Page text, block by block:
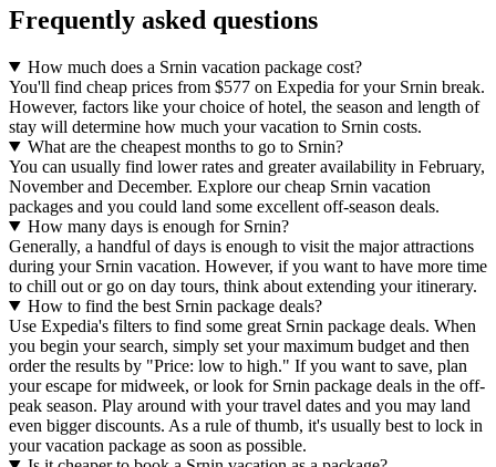
Frequently asked questions
How much does a Srnin vacation package cost?
You'll find cheap prices from $577 on Expedia for your Srnin break.
However, factors like your choice of hotel, the season and length of
stay will determine how much your vacation to Srnin costs.
What are the cheapest months to go to Srnin?
You can usually find lower rates and greater availability in February,
November and December. Explore our cheap Srnin vacation
packages and you could land some excellent off-season deals.
How many days is enough for Srnin?
Generally, a handful of days is enough to visit the major attractions
during your Srnin vacation. However, if you want to have more time
to chill out or go on day tours, think about extending your itinerary.
How to find the best Srnin package deals?
Use Expedia's filters to find some great Srnin package deals. When
you begin your search, simply set your maximum budget and then
order the results by "Price: low to high." If you want to save, plan
your escape for midweek, or look for Srnin package deals in the off-
peak season. Play around with your travel dates and you may land
even bigger discounts. As a rule of thumb, it's usually best to lock in
your vacation package as soon as possible.